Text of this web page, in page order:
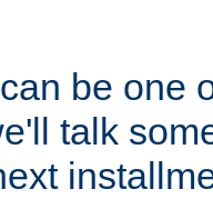
be one
talk